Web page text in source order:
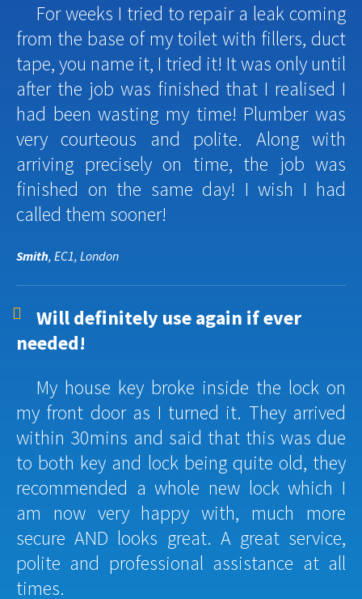
For weeks I tried to repair a leak coming
from the base of my toilet with fillers, duct
tape, you name it, I tried it! It was only until
after the job was finished that I realised I
had been wasting my time! Plumber was
very courteous and polite. Along with
arriving precisely on time, the job was
finished on the same day! I wish I had
called them sooner!
Smith, EC1, London
Will definitely use again if ever
needed!
My house key broke inside the lock on
my front door as I turned it. They arrived
within 30mins and said that this was due
to both key and lock being quite old, they
recommended a whole new lock which I
am now very happy with, much more
secure AND looks great. A great service,
polite and professional assistance at all
times.